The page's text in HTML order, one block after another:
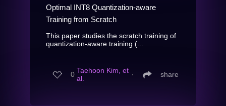
Optimal INT8 Quantization-aware
Training from Scratch
This paper studies the scratch training of
quantization-aware training (...
0 Taehoon Kim, et
al.
∙ share